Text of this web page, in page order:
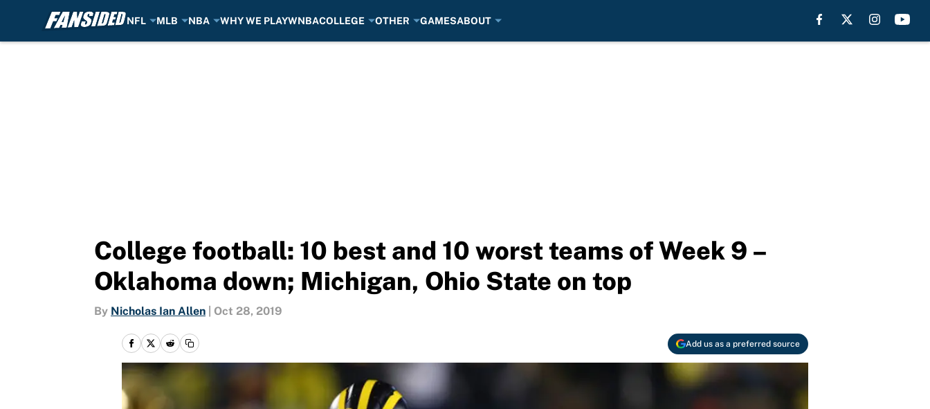
NFL MLB NBA WHY WE PLAYWNBACOLLEGE OTHER GAMESABOUT
College football: 10 best and 10 worst teams of Week 9 –
Oklahoma down; Michigan, Ohio State on top
By Nicholas Ian Allen Oct 28, 2019
Add us as a preferred source